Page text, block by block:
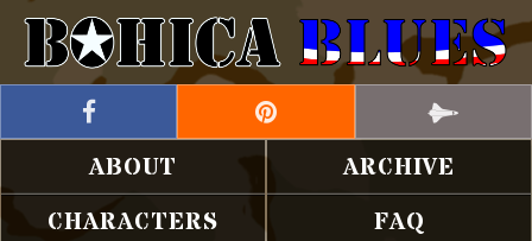
ABOUT
ARCHIVE
CHARACTERS
FAQ